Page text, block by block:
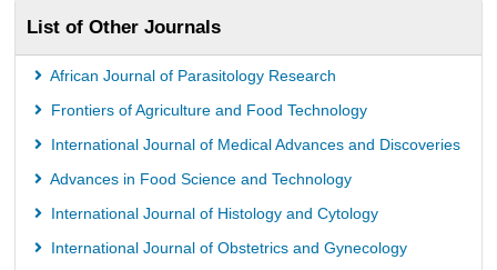
List of Other Journals
African Journal of Parasitology Research
Frontiers of Agriculture and Food Technology
International Journal of Medical Advances and Discoveries
Advances in Food Science and Technology
International Journal of Histology and Cytology
International Journal of Obstetrics and Gynecology